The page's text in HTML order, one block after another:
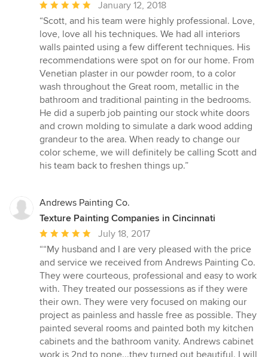
Average
rating:
5
out
of
5
stars
January 12, 2018
“Scott, and his team were highly professional. Love,
love, love all his techniques. We had all interiors
walls painted using a few different techniques. His
recommendations were spot on for our home. From
Venetian plaster in our powder room, to a color
wash throughout the Great room, metallic in the
bathroom and traditional painting in the bedrooms.
He did a superb job painting our stock white doors
and crown molding to simulate a dark wood adding
grandeur to the area. When ready to change our
color scheme, we will definitely be calling Scott and
his team back to freshen things up.”
Andrews Painting Co.
Texture Painting Companies in Cincinnati
Average
rating:
5
out
of
5
stars
July 18, 2017
““My husband and I are very pleased with the price
and service we received from Andrews Painting Co.
They were courteous, professional and easy to work
with. They treated our possessions as if they were
their own. They were very focused on making our
project as painless and hassle free as possible. They
painted several rooms and painted both my kitchen
cabinets and the bathroom vanity. Andrews cabinet